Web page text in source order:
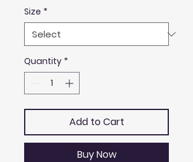
Size *
Quantity *
Add to Cart
Buy Now